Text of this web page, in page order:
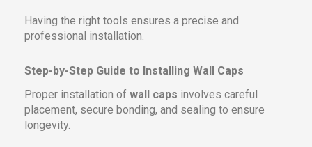
Having the right tools ensures a precise and
professional installation.
Step-by-Step Guide to Installing Wall Caps
Proper installation of wall caps involves careful
placement, secure bonding, and sealing to ensure
longevity.